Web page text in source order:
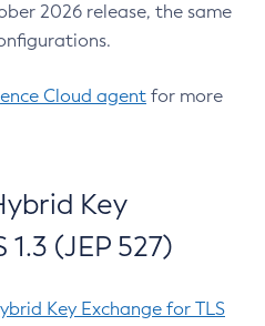
2026 release, the same
Cloud agent for more
Key
(JEP 527)
Key Exchange for TLS